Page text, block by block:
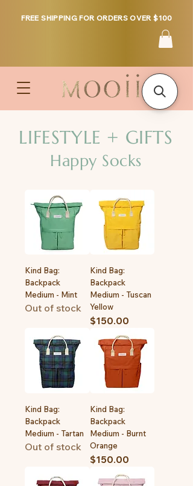
FREE SHIPPING FOR ORDERS OVER $100
LIFESTYLE + GIFTS
Happy Socks
Kind Bag:
Backpack
Medium - Mint
Out of stock
Kind Bag:
Backpack
Medium - Tuscan
Yellow
Price
$150.00
Kind Bag:
Backpack
Medium - Tartan
Out of stock
Kind Bag:
Backpack
Medium - Burnt
Orange
Price
$150.00